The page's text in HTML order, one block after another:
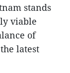
stands
viable
of
latest